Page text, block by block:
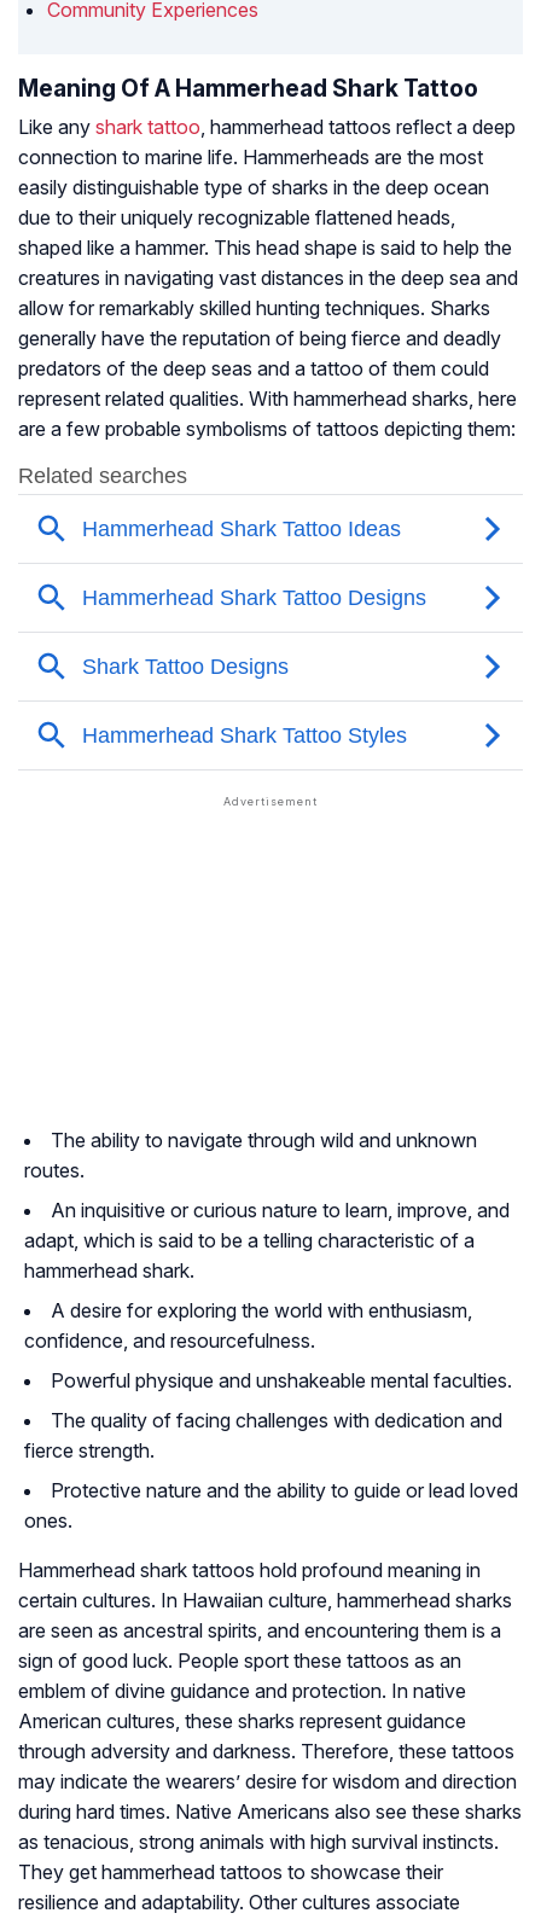
Community Experiences
Meaning Of A Hammerhead Shark Tattoo
Like any shark tattoo, hammerhead tattoos reflect a deep
connection to marine life. Hammerheads are the most
easily distinguishable type of sharks in the deep ocean
due to their uniquely recognizable flattened heads,
shaped like a hammer. This head shape is said to help the
creatures in navigating vast distances in the deep sea and
allow for remarkably skilled hunting techniques. Sharks
generally have the reputation of being fierce and deadly
predators of the deep seas and a tattoo of them could
represent related qualities. With hammerhead sharks, here
are a few probable symbolisms of tattoos depicting them:
The ability to navigate through wild and unknown
routes.
An inquisitive or curious nature to learn, improve, and
adapt, which is said to be a telling characteristic of a
hammerhead shark.
A desire for exploring the world with enthusiasm,
confidence, and resourcefulness.
Powerful physique and unshakeable mental faculties.
The quality of facing challenges with dedication and
fierce strength.
Protective nature and the ability to guide or lead loved
ones.
Hammerhead shark tattoos hold profound meaning in
certain cultures. In Hawaiian culture, hammerhead sharks
are seen as ancestral spirits, and encountering them is a
sign of good luck. People sport these tattoos as an
emblem of divine guidance and protection. In native
American cultures, these sharks represent guidance
through adversity and darkness. Therefore, these tattoos
may indicate the wearers’ desire for wisdom and direction
during hard times. Native Americans also see these sharks
as tenacious, strong animals with high survival instincts.
They get hammerhead tattoos to showcase their
resilience and adaptability. Other cultures associate